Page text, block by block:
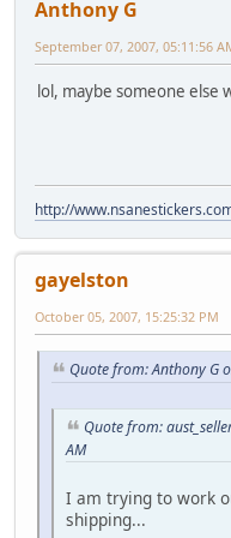
Anthony G
September 07, 2007, 05:11:56
lol, maybe someone else
http://
gayelston
October 05, 2007, 15:25:32 PM
Quote from: Anthony G
Quote from:
AM
I am trying to work
shipping...